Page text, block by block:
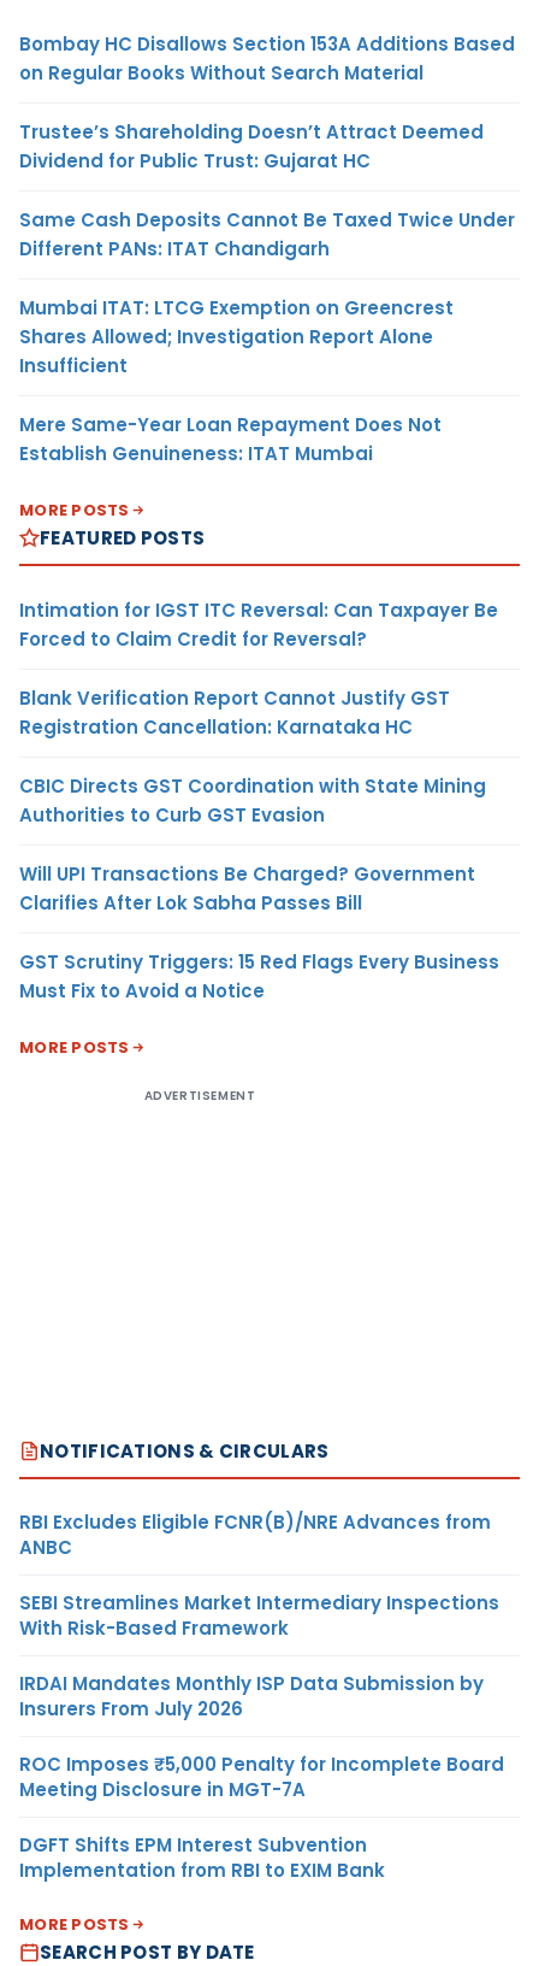
Bombay HC Disallows Section 153A Additions Based
on Regular Books Without Search Material
Trustee’s Shareholding Doesn’t Attract Deemed
Dividend for Public Trust: Gujarat HC
Same Cash Deposits Cannot Be Taxed Twice Under
Different PANs: ITAT Chandigarh
Mumbai ITAT: LTCG Exemption on Greencrest
Shares Allowed; Investigation Report Alone
Insufficient
Mere Same-Year Loan Repayment Does Not
Establish Genuineness: ITAT Mumbai
MORE POSTS
FEATURED POSTS
Intimation for IGST ITC Reversal: Can Taxpayer Be
Forced to Claim Credit for Reversal?
Blank Verification Report Cannot Justify GST
Registration Cancellation: Karnataka HC
CBIC Directs GST Coordination with State Mining
Authorities to Curb GST Evasion
Will UPI Transactions Be Charged? Government
Clarifies After Lok Sabha Passes Bill
GST Scrutiny Triggers: 15 Red Flags Every Business
Must Fix to Avoid a Notice
MORE POSTS
ADVERTISEMENT
NOTIFICATIONS & CIRCULARS
RBI Excludes Eligible FCNR(B)/NRE Advances from
ANBC
SEBI Streamlines Market Intermediary Inspections
With Risk-Based Framework
IRDAI Mandates Monthly ISP Data Submission by
Insurers From July 2026
ROC Imposes ₹5,000 Penalty for Incomplete Board
Meeting Disclosure in MGT-7A
DGFT Shifts EPM Interest Subvention
Implementation from RBI to EXIM Bank
MORE POSTS
SEARCH POST BY DATE